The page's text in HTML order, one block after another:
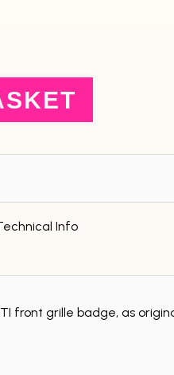
Info
front grille badge, as